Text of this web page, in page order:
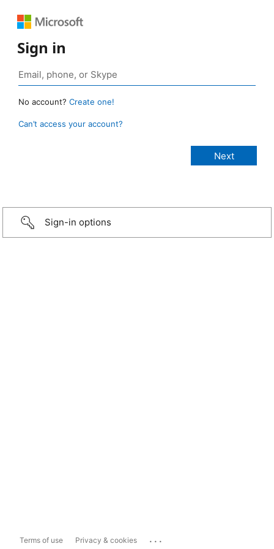
Sign in
No account? Create one!
Can’t access your account?
Sign-in options
Terms of use Privacy & cookies ...